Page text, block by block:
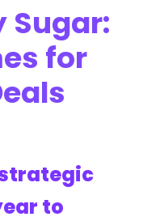
Sugar:
for
to